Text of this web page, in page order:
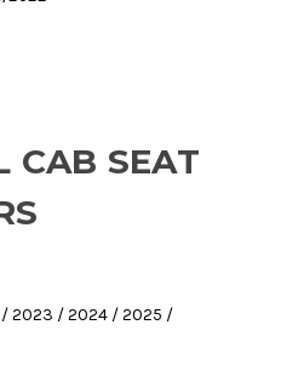
CAB SEAT
/ 2023 / 2024 / 2025 /